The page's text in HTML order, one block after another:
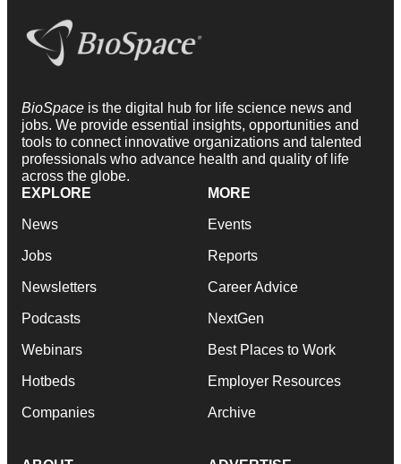
BioSpace is the digital hub for life science news and
jobs. We provide essential insights, opportunities and
tools to connect innovative organizations and talented
professionals who advance health and quality of life
across the globe.
EXPLORE
News
Jobs
Newsletters
Podcasts
Webinars
Hotbeds
Companies
MORE
Events
Reports
Career Advice
NextGen
Best Places to Work
Employer Resources
Archive